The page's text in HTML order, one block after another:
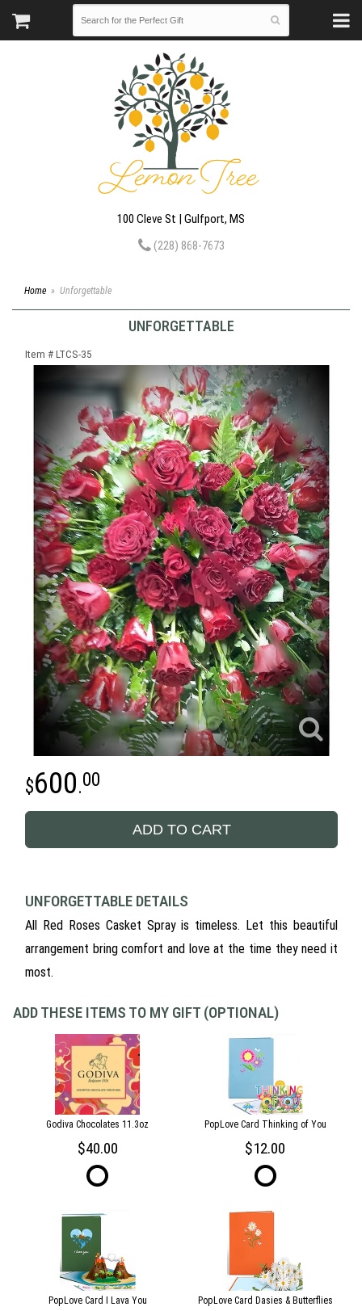
100 Cleve St | Gulfport, MS
(228) 868-7673
Home Unforgettable
UNFORGETTABLE
Item # LTCS-35
600.00
ADD TO CART
UNFORGETTABLE DETAILS
All Red Roses Casket Spray is timeless. Let this beautiful
arrangement bring comfort and love at the time they need it
most.
ADD THESE ITEMS TO MY GIFT (OPTIONAL)
Godiva Chocolates 11.3oz
40.00
PopLove Card Thinking of You
12.00
PopLove Card I Lava You PopLove Card Dasies & Butterflies